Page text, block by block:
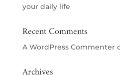
your daily life
Recent Comments
A WordPress Commenter